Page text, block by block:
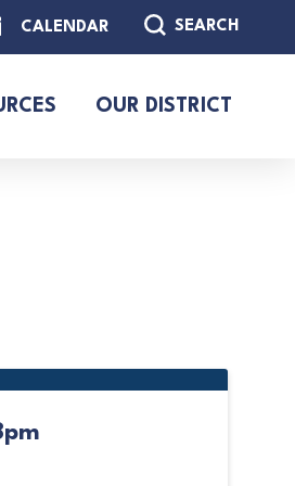
CALENDAR SEARCH
OUR DISTRICT